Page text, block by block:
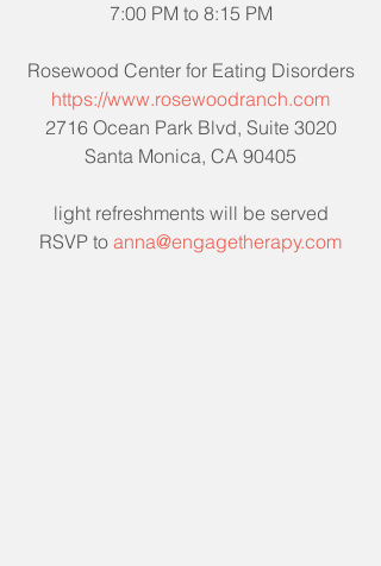
7:00 PM to 8:15 PM
Rosewood Center for Eating Disorders
https://www.rosewoodranch.com
2716 Ocean Park Blvd, Suite 3020
Santa Monica, CA 90405
light refreshments will be served
RSVP to anna@engagetherapy.com